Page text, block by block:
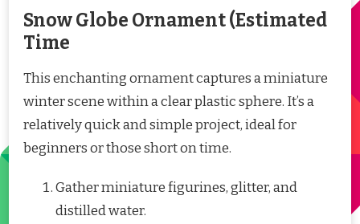
Snow Globe Ornament (Estimated
Time
This enchanting ornament captures a miniature
winter scene within a clear plastic sphere. It’s a
relatively quick and simple project, ideal for
beginners or those short on time.
Gather miniature figurines, glitter, and
distilled water.